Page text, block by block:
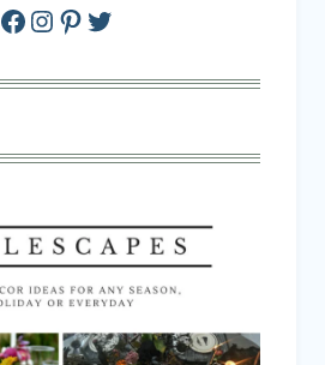
Facebook
Instagram
Pinterest
Twitter